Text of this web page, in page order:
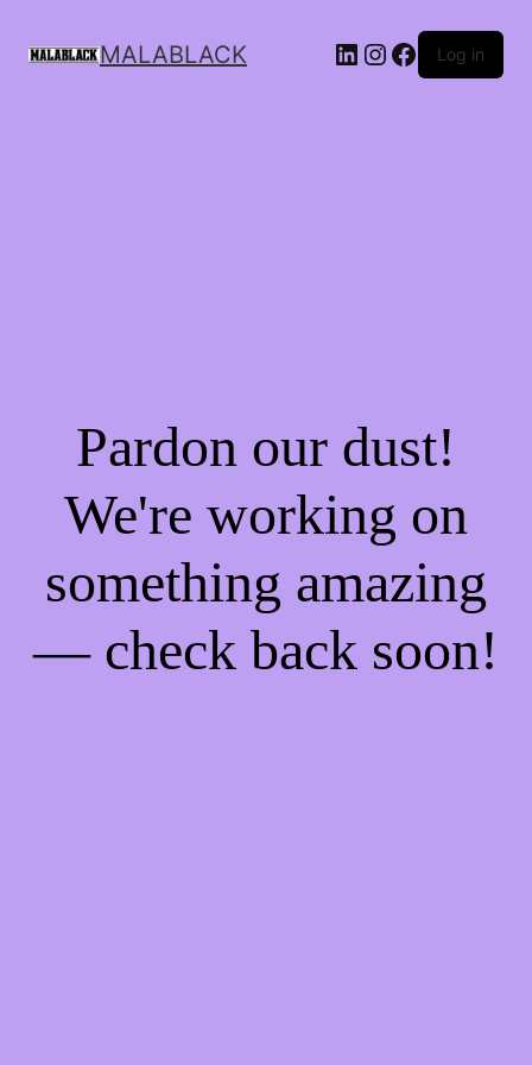
MALABLACK Log in
Pardon our dust!
We're working on
something amazing
— check back soon!